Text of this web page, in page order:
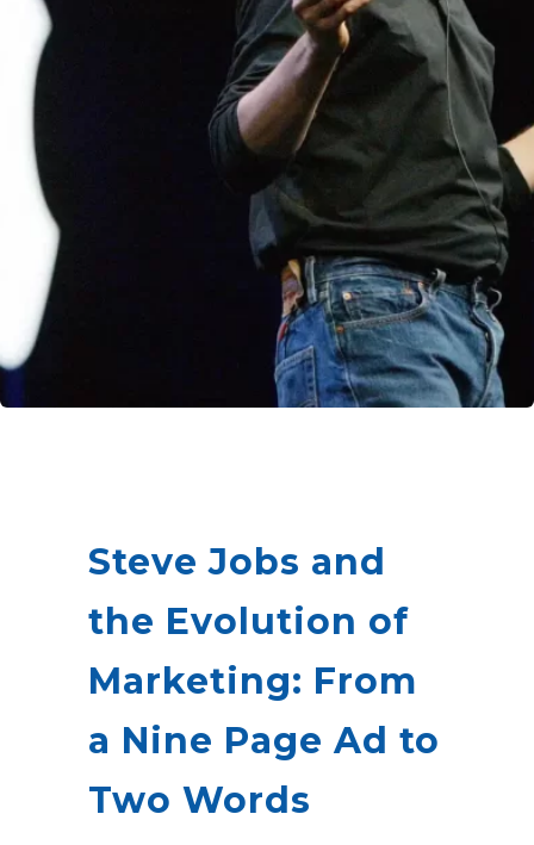
Steve Jobs and
the Evolution of
Marketing: From
a Nine Page Ad to
Two Words